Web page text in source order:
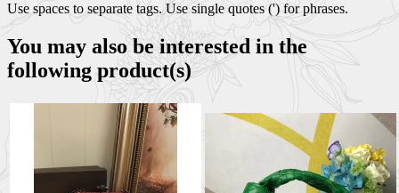
Use spaces to separate tags. Use single quotes (') for phrases.
You may also be interested in the
following product(s)